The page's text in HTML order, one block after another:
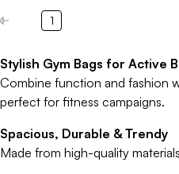
1
Stylish Gym Bags for Active
Combine function and fashion
perfect for fitness campaigns.
Spacious, Durable & Trendy
Made from high-quality